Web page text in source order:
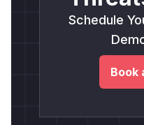
Schedule
Book